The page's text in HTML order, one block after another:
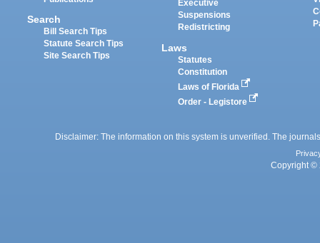
Search
Bill Search Tips
Statute Search Tips
Site Search Tips
Executive
Suspensions
Redistricting
Laws
Statutes
Constitution
Laws of Florida
Order - Legistore
Disclaimer: The information on this system is unverified. The
Copyright ©